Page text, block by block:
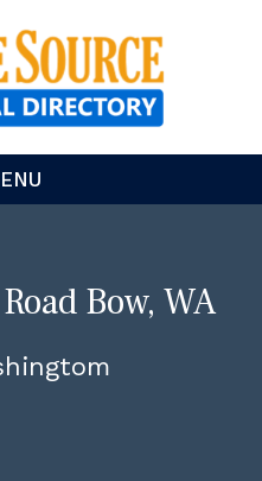
Bow, WA
Equestrian